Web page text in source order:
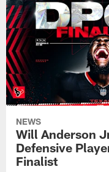
NEWS
Will Anderson
Defensive
Finalist